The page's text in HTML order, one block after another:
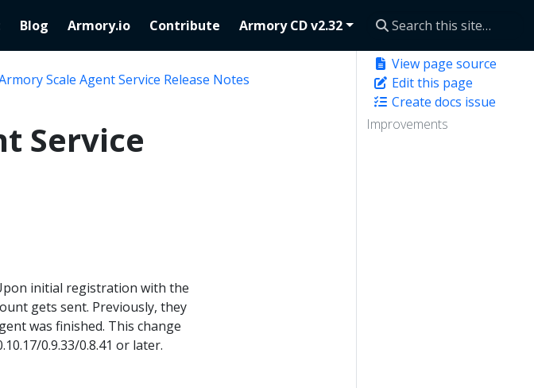
Blog Armory.io Contribute Armory CD v2.32
View page source
Edit this page
Create docs issue
Improvements
Scale Agent Service Release Notes
Service
initial registration with the
gets sent. Previously, they
was finished. This change
0.9.33/0.8.41 or later.